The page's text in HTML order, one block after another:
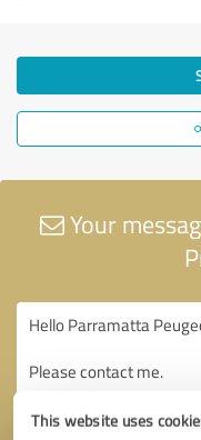
This website uses
Your